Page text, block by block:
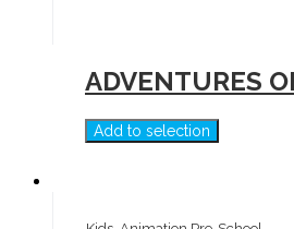
ADVENTURES
Add to selection